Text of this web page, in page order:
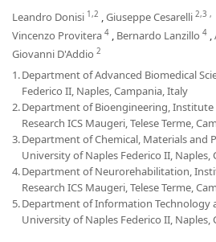
Leandro Donisi 1,2 ,Giuseppe Cesarelli 2,3 ,
Vincenzo Provitera 4 , Bernardo Lanzillo 4 ,
Giovanni D'Addio 2
1.Department of Advanced Biomedical
Federico II, Naples, Campania, Italy
2.Department of Bioengineering, Institute
Research ICS Maugeri, Telese Terme,
3.Department of Chemical, Materials and
University of Naples Federico II, Naples,
4.Department of Neurorehabilitation,
Research ICS Maugeri, Telese Terme,
5.Department of Information Technology
University of Naples Federico II, Naples,